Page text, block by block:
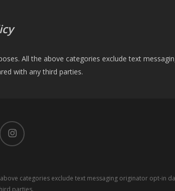
All the above categories exclude text
with any third parties.
instagram
categories exclude text messaging originator opt-in
parties.